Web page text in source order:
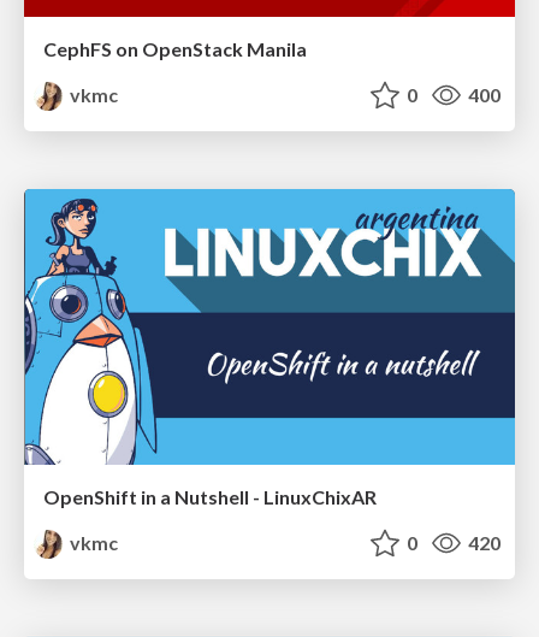
CephFS on OpenStack Manila
vkmc
0 400
OpenShift in a Nutshell - LinuxChixAR
vkmc
0 420